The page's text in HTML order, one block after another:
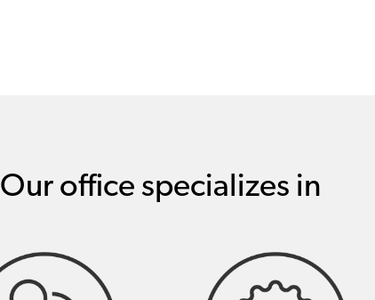
Our office specializes in